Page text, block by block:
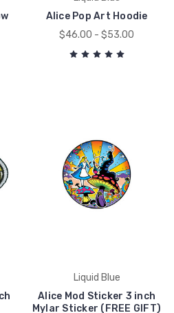
Alice Pop Art Hoodie
$46.00 - $53.00
Liquid Blue
Alice Mod Sticker 3 inch
Mylar Sticker (FREE GIFT)